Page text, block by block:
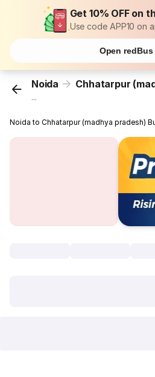
Get 10% OFF on
Use code APP10 on
Open redBus
Noida Chhatarpur
...
Noida to Chhatarpur (madhya pradesh)